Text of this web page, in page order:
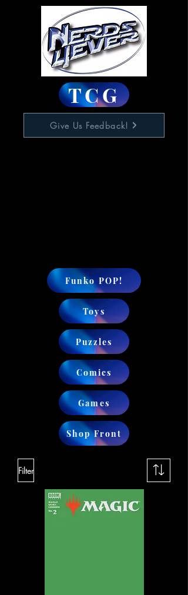
TCG
Give Us Feedback!
Funko POP!
Toys
Puzzles
Comics
Games
Shop Front
Filter